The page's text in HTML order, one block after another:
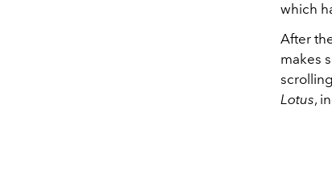
which
After
makes
Lotus,